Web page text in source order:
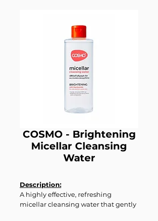
COSMO - Brightening
Micellar Cleansing
Water
Description:
A highly effective, refreshing
micellar cleansing water that gently